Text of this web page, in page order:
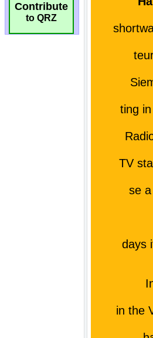
Contribute
to QRZ